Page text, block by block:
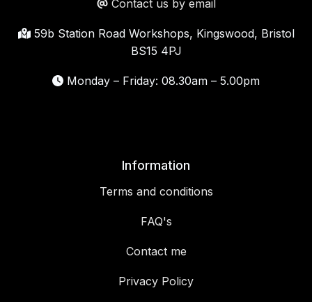
Contact us by email
59b Station Road Workshops, Kingswood, Bristol
BS15 4PJ
Monday – Friday: 08.30am – 5.00pm
Information
Terms and conditions
FAQ's
Contact me
Privacy Policy